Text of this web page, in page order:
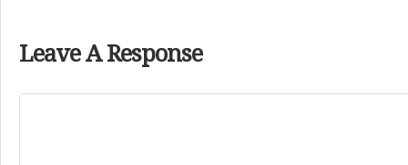
Leave A Response